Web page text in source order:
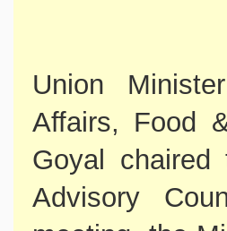
Union
Affairs, Food
Goyal
Advisory